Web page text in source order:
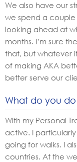
We also have our
we spend a couple
looking ahead at
months. I’m sure
that, but whatever
of making AKA
better serve our
What do you
With my Personal
active. I
going for walks. I
countries. At the